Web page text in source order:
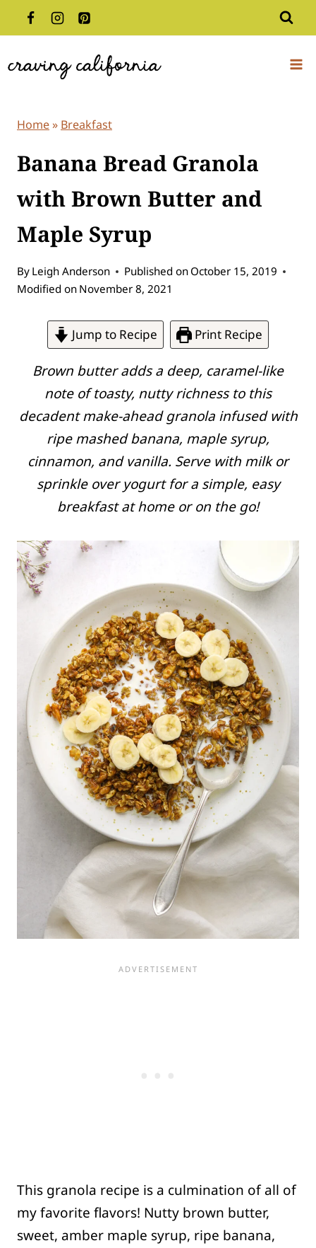
to
Home» Breakfast
Banana Bread Granola
with Brown Butter and
Maple Syrup
By Leigh Anderson Published on October 15, 2019
Modified on November 8, 2021
Jump to Recipe Print Recipe
Brown butter adds a deep, caramel-like
note of toasty, nutty richness to this
decadent make-ahead granola infused with
ripe mashed banana, maple syrup,
cinnamon, and vanilla. Serve with milk or
sprinkle over yogurt for a simple, easy
breakfast at home or on the go!
This granola recipe is a culmination of all of
my favorite flavors! Nutty brown butter,
sweet, amber maple syrup, ripe banana,